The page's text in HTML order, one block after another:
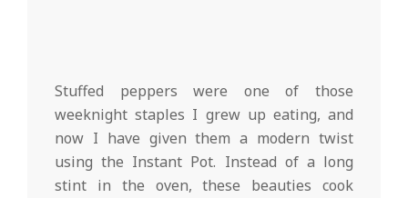
Stuffed peppers were one of those
weeknight staples I grew up eating, and
now I have given them a modern twist
using the Instant Pot. Instead of a long
stint in the oven, these beauties cook